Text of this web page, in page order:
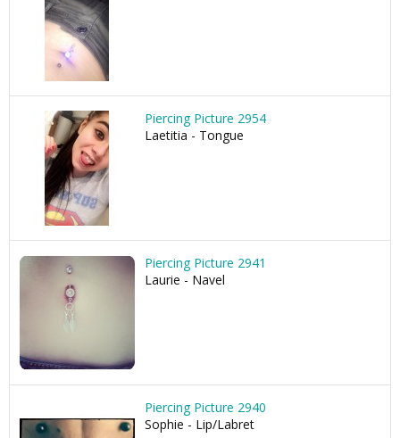
Piercing Picture 2954
Laetitia - Tongue
Piercing Picture 2941
Laurie - Navel
Piercing Picture 2940
Sophie - Lip/Labret